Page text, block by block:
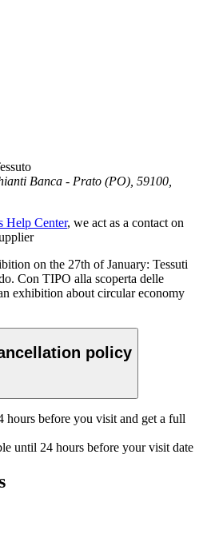
Banca - Prato (PO), 59100,
Help Center, we act as a contact on
on the 27th of January: Tessuti
Con TIPO alla scoperta delle
exhibition about circular economy
policy
hours before you visit and get a full
until 24 hours before your visit date